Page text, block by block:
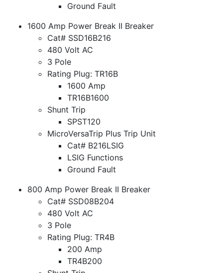
Ground Fault
1600 Amp Power Break II Breaker
Cat# SSD16B216
480 Volt AC
3 Pole
Rating Plug: TR16B
1600 Amp
TR16B1600
Shunt Trip
SPST120
MicroVersaTrip Plus Trip Unit
Cat# B216LSIG
LSIG Functions
Ground Fault
800 Amp Power Break II Breaker
Cat# SSD08B204
480 Volt AC
3 Pole
Rating Plug: TR4B
200 Amp
TR4B200